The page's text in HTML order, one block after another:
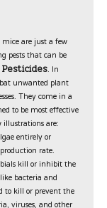
are just a few
pests that can be
Pesticides. In
unwanted plant
They come in a
to be most effective
are:
entirely or
rate.
kill or inhibit the
bacteria and
to kill or prevent the